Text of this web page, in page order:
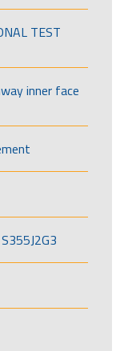
TEST
inner face